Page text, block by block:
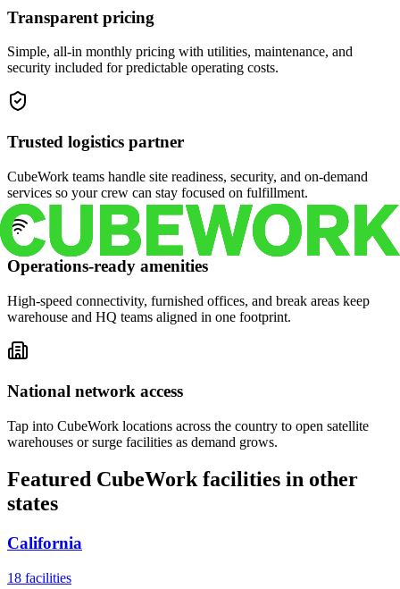
Transparent pricing
Simple, all-in monthly pricing with utilities, maintenance, and
security included for predictable operating costs.
Trusted logistics partner
CubeWork teams handle site readiness, security, and on-demand
services so your crew can stay focused on fulfillment.
Operations-ready amenities
High-speed connectivity, furnished offices, and break areas keep
warehouse and HQ teams aligned in one footprint.
National network access
Tap into CubeWork locations across the country to open satellite
warehouses or surge facilities as demand grows.
Featured CubeWork facilities in other
states
California
18 facilities